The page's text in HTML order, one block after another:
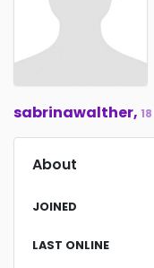
sabrinawalther, 18
About
JOINED
LAST ONLINE